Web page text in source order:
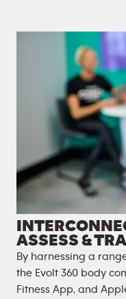
ASSESS &
By harnessing a
the Evolt 360 body
Fitness App, and